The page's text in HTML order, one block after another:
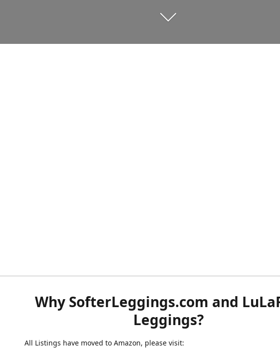
Why SofterLeggings.com and
Leggings?
All Listings have moved to Amazon, please visit: